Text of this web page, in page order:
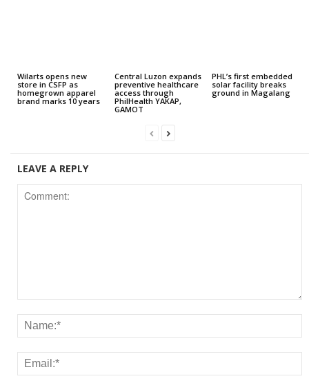
Wilarts opens new
store in CSFP as
homegrown apparel
brand marks 10 years
Central Luzon expands
preventive healthcare
access through
PhilHealth YAKAP,
GAMOT
PHL’s first embedded
solar facility breaks
ground in Magalang
LEAVE A REPLY